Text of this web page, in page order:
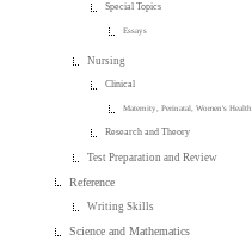
Special Topics
Essays
Nursing
Clinical
Maternity, Perinatal, Women's Health
Research and Theory
Test Preparation and Review
Reference
Writing Skills
Science and Mathematics